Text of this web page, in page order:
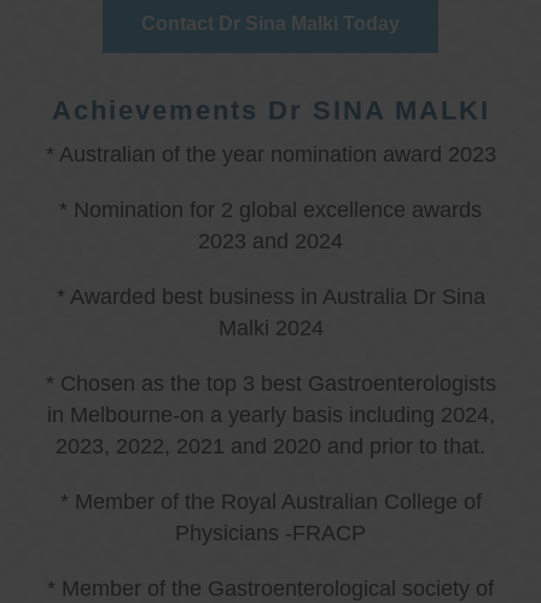
Contact Dr Sina Malki Today
Achievements Dr SINA MALKI
* Australian of the year nomination award 2023
* Nomination for 2 global excellence awards
2023 and 2024
* Awarded best business in Australia Dr Sina
Malki 2024
* Chosen as the top 3 best Gastroenterologists
in Melbourne-on a yearly basis including 2024,
2023, 2022, 2021 and 2020 and prior to that.
* Member of the Royal Australian College of
Physicians -FRACP
* Member of the Gastroenterological society of